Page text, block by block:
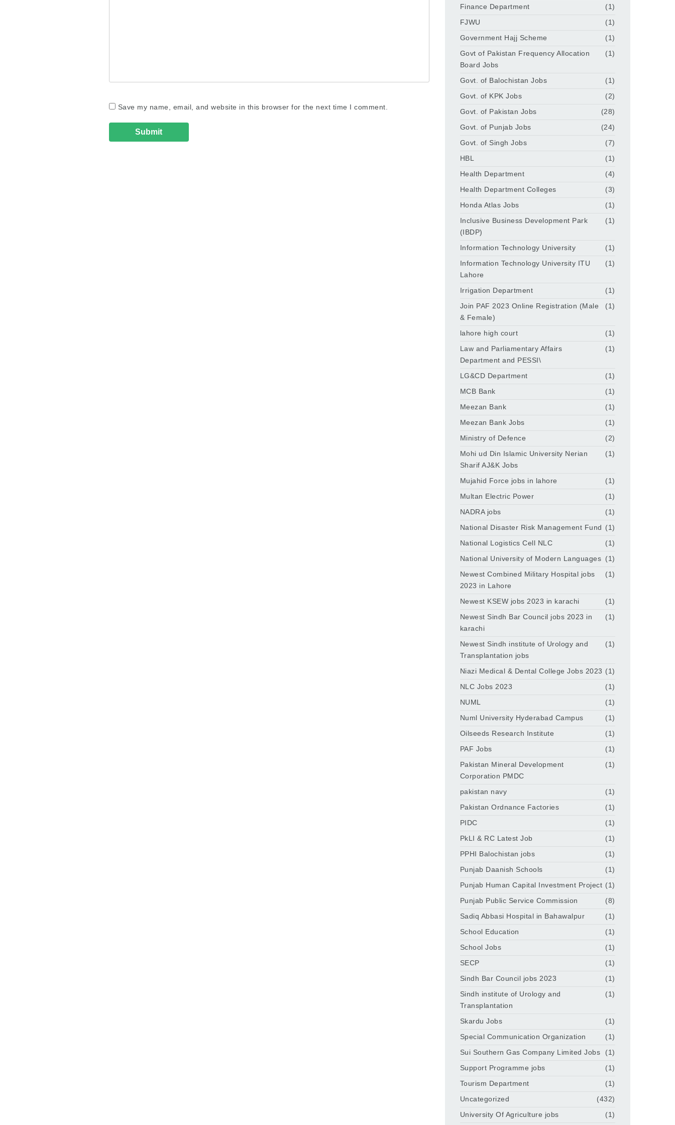
Save my name, email, and website in this browser for the next time I comment.
Finance Department
(1)
FJWU
(1)
Government Hajj Scheme
(1)
Govt of Pakistan Frequency Allocation
Board Jobs
(1)
Govt. of Balochistan Jobs
(1)
Govt. of KPK Jobs
(2)
Govt. of Pakistan Jobs
(28)
Govt. of Punjab Jobs
(24)
Govt. of Singh Jobs
(7)
HBL
(1)
Health Department
(4)
Health Department Colleges
(3)
Honda Atlas Jobs
(1)
Inclusive Business Development Park
(IBDP)
(1)
Information Technology University
(1)
Information Technology University ITU
Lahore
(1)
Irrigation Department
(1)
Join PAF 2023 Online Registration (Male
& Female)
(1)
lahore high court
(1)
Law and Parliamentary Affairs
Department and PESSI\
(1)
LG&CD Department
(1)
MCB Bank
(1)
Meezan Bank
(1)
Meezan Bank Jobs
(1)
Ministry of Defence
(2)
Mohi ud Din Islamic University Nerian
Sharif AJ&K Jobs
(1)
Mujahid Force jobs in lahore
(1)
Multan Electric Power
(1)
NADRA jobs
(1)
National Disaster Risk Management Fund (1)
National Logistics Cell NLC
(1)
National University of Modern Languages (1)
Newest Combined Military Hospital jobs
2023 in Lahore
(1)
Newest KSEW jobs 2023 in karachi
(1)
Newest Sindh Bar Council jobs 2023 in
karachi
(1)
Newest Sindh institute of Urology and
Transplantation jobs
(1)
Niazi Medical & Dental College Jobs 2023 (1)
NLC Jobs 2023
(1)
NUML
(1)
Numl University Hyderabad Campus
(1)
Oilseeds Research Institute
(1)
PAF Jobs
(1)
Pakistan Mineral Development
Corporation PMDC
(1)
pakistan navy
(1)
Pakistan Ordnance Factories
(1)
PIDC
(1)
PkLI & RC Latest Job
(1)
PPHI Balochistan jobs
(1)
Punjab Daanish Schools
(1)
Punjab Human Capital Investment Project (1)
Punjab Public Service Commission
(8)
Sadiq Abbasi Hospital in Bahawalpur
(1)
School Education
(1)
School Jobs
(1)
SECP
(1)
Sindh Bar Council jobs 2023
(1)
Sindh institute of Urology and
Transplantation
(1)
Skardu Jobs
(1)
Special Communication Organization
(1)
Sui Southern Gas Company Limited Jobs
(1)
Support Programme jobs
(1)
Tourism Department
(1)
Uncategorized
(432)
University Of Agriculture jobs
(1)